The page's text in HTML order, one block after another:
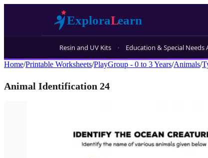
Resin and UV Kits Education & Special Needs
Home/Printable Worksheets/PlayGroup - 0 to 3 Years/Animals/
Animal Identification 24